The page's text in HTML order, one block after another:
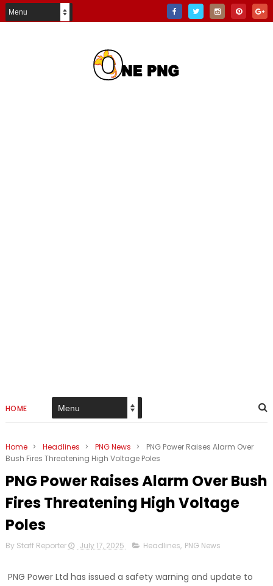
HOME
Home > Headlines > PNG News >
PNG Power Raises Alarm Over
Bush Fires Threatening High Voltage Poles
PNG Power Raises Alarm Over Bush
Fires Threatening High Voltage
Poles
By Staff Reporter July 17, 2025 Headlines, PNG News
PNG Power Ltd has issued a safety warning and update to